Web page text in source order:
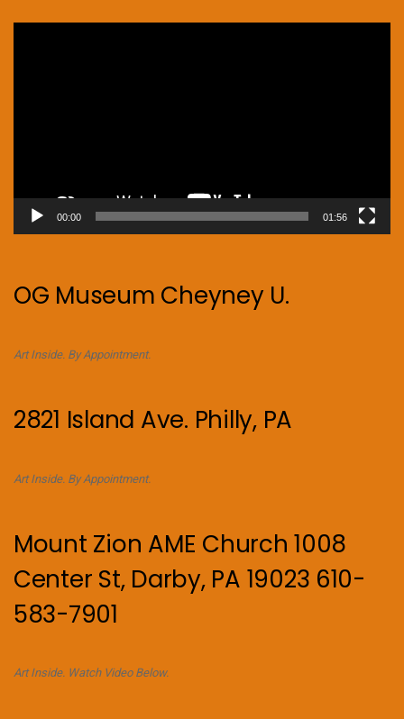
00:00 01:56
OG Museum Cheyney U.
Art Inside. By Appointment.
2821 Island Ave. Philly, PA
Art Inside. By Appointment.
Mount Zion AME Church 1008
Center St, Darby, PA 19023 610-
583-7901
Art Inside. Watch Video Below.